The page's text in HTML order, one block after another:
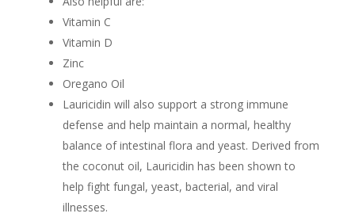
Vitamin C
Vitamin D
Zinc
Oregano Oil
Lauricidin will also support a strong immune
defense and help maintain a normal, healthy
balance of intestinal flora and yeast. Derived from
the coconut oil, Lauricidin has been shown to
help fight fungal, yeast, bacterial, and viral
illnesses.